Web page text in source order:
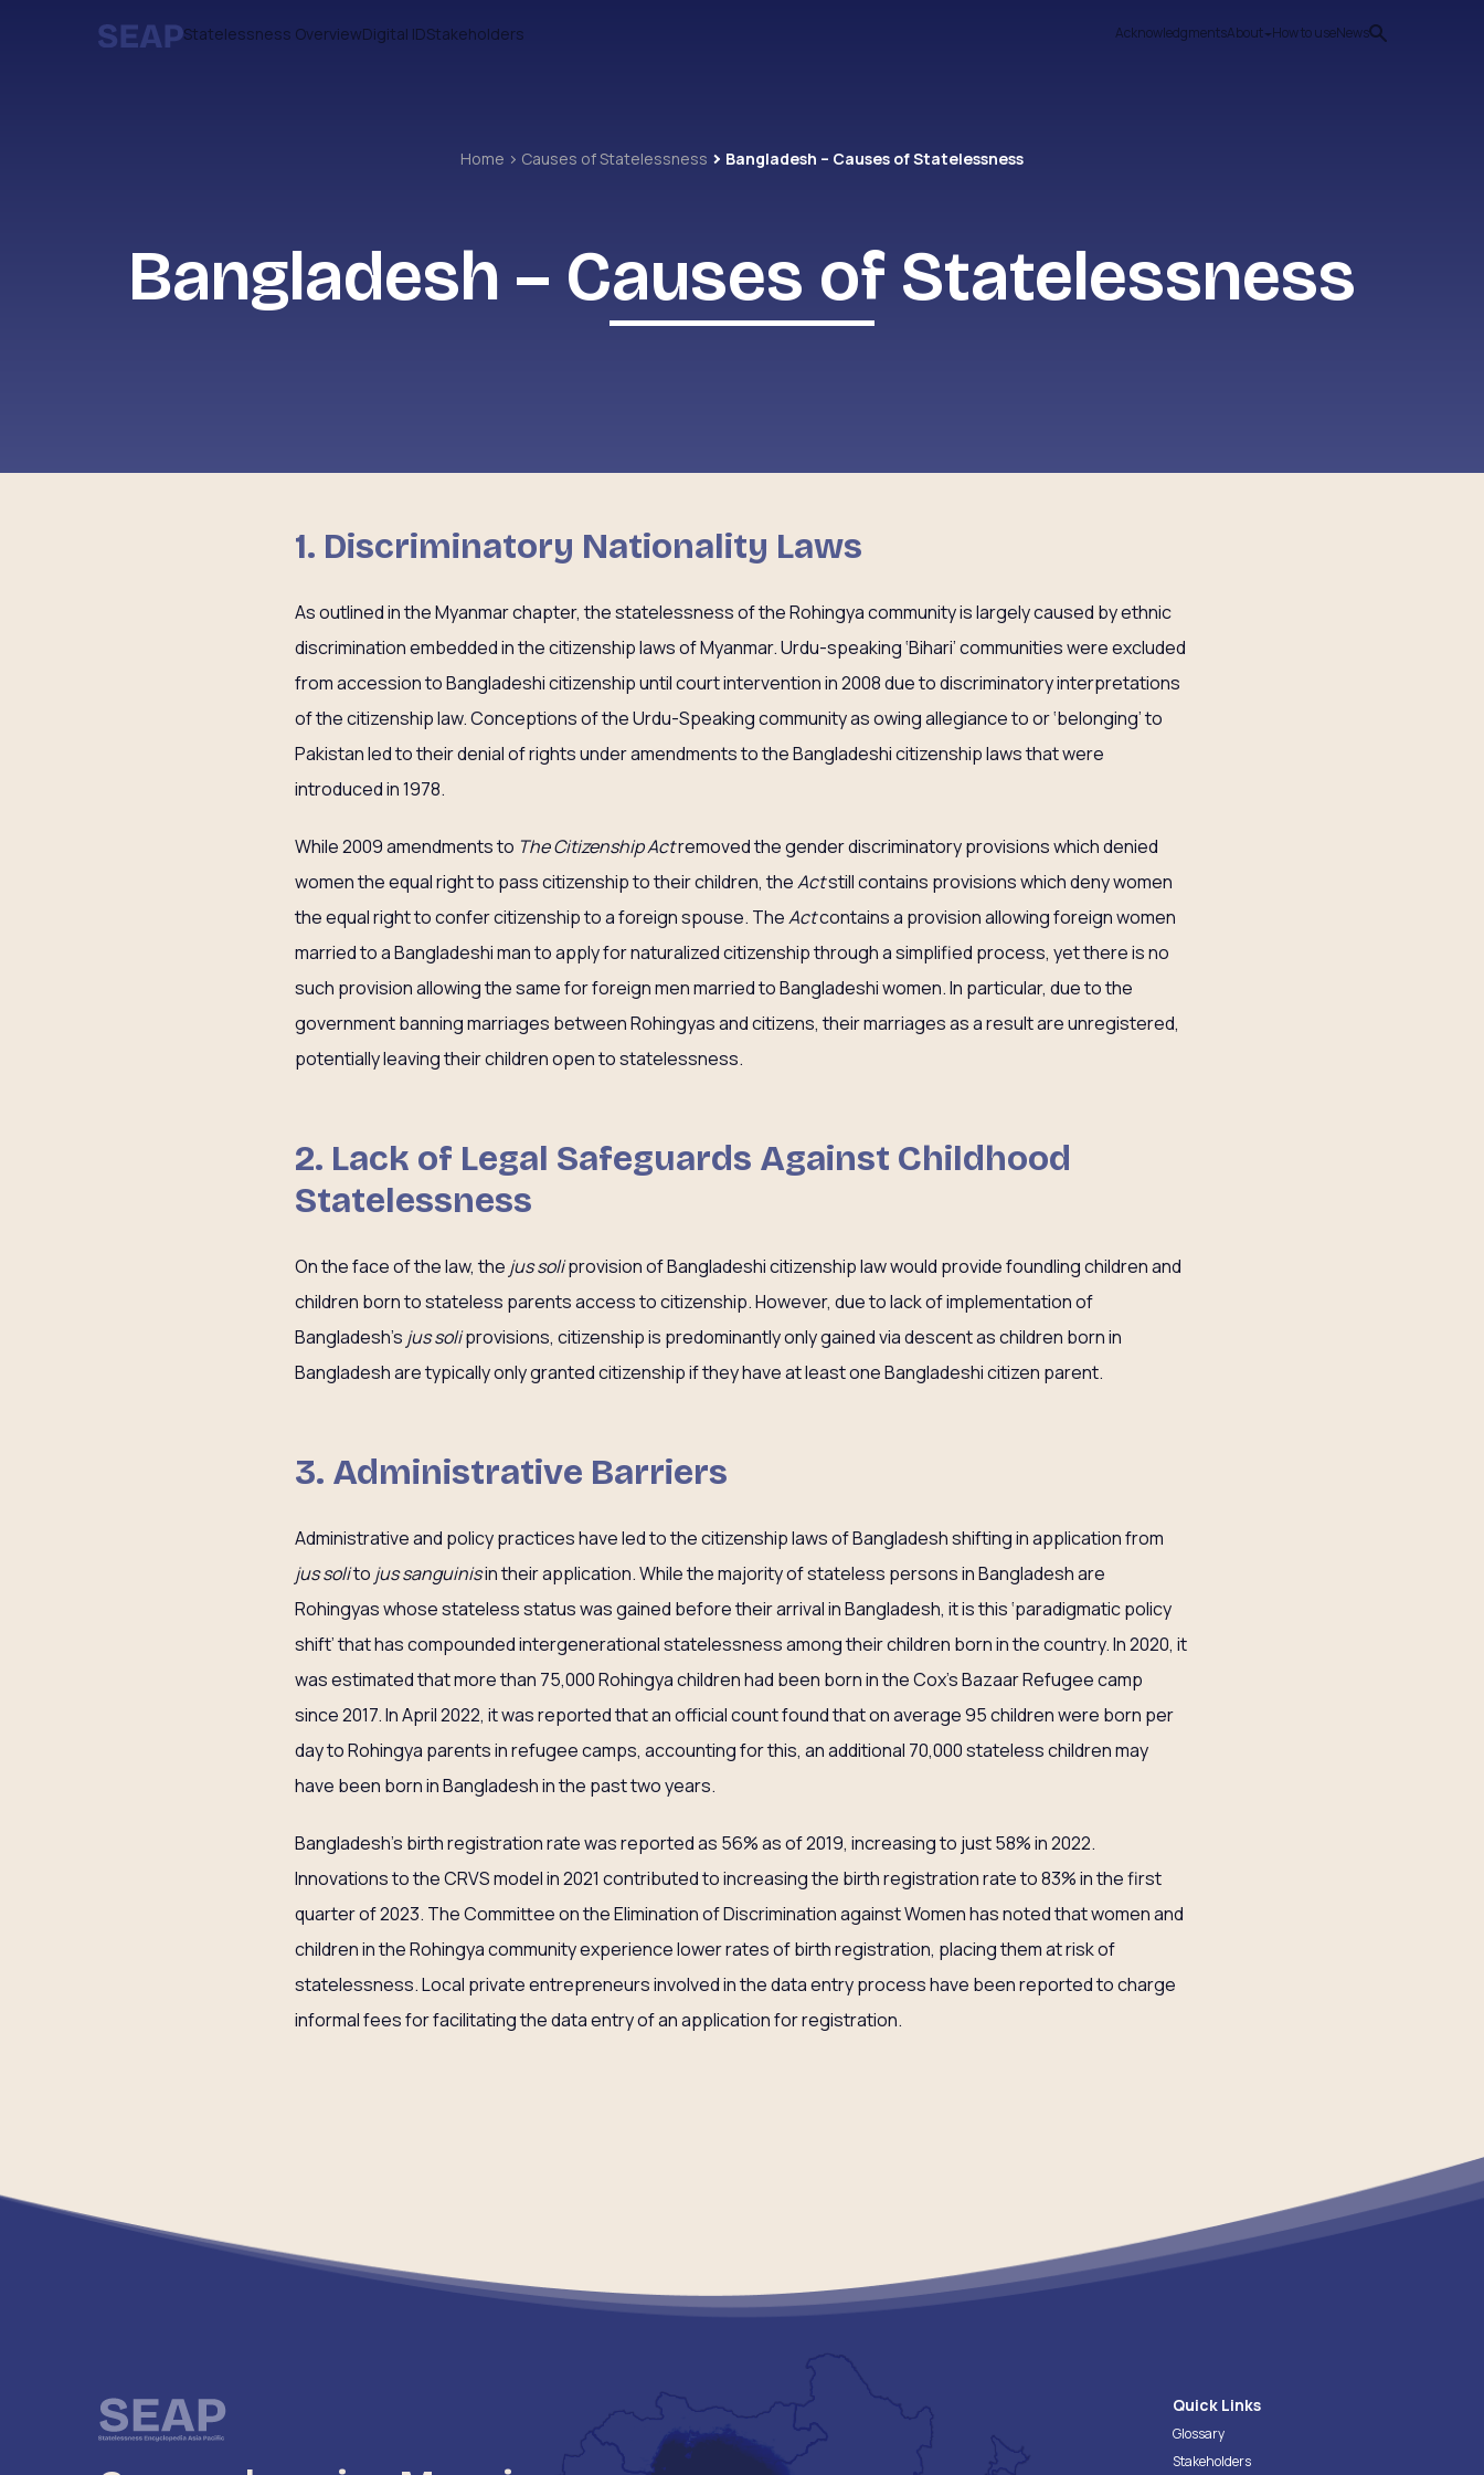
Statelessness OverviewDigital IDStakeholders AcknowledgmentsAbout How to useNews
Home Causes of Statelessness Bangladesh – Causes of Statelessness
Bangladesh – Causes of Statelessness
1. Discriminatory Nationality Laws
As outlined in the Myanmar chapter, the statelessness of the Rohingya community is largely caused by ethnic
discrimination embedded in the citizenship laws of Myanmar. Urdu-speaking ‘Bihari’ communities were excluded
from accession to Bangladeshi citizenship until court intervention in 2008 due to discriminatory interpretations
of the citizenship law. Conceptions of the Urdu-Speaking community as owing allegiance to or ‘belonging’ to
Pakistan led to their denial of rights under amendments to the Bangladeshi citizenship laws that were
introduced in 1978.
While 2009 amendments to The Citizenship Actremoved the gender discriminatory provisions which denied
women the equal right to pass citizenship to their children, theActstill contains provisions which deny women
the equal right to confer citizenship to a foreign spouse. TheActcontains a provision allowing foreign women
married to a Bangladeshi man to apply for naturalized citizenship through a simplified process, yet there is no
such provision allowing the same for foreign men married to Bangladeshi women. In particular, due to the
government banning marriages between Rohingyas and citizens, their marriages as a result are unregistered,
potentially leaving their children open to statelessness.
2. Lack of Legal Safeguards Against Childhood
Statelessness
On the face of the law, the jus soliprovision of Bangladeshi citizenship law would provide foundling children and
children born to stateless parents access to citizenship. However, due to lack of implementation of
Bangladesh’s jus soliprovisions, citizenship is predominantly only gained via descent as children born in
Bangladesh are typically only granted citizenship if they have at least one Bangladeshi citizen parent.
3. Administrative Barriers
Administrative and policy practices have led to the citizenship laws of Bangladesh shifting in application from
jus solito jus sanguinisin their application. While the majority of stateless persons in Bangladesh are
Rohingyas whose stateless status was gained before their arrival in Bangladesh, it is this ‘paradigmatic policy
shift’ that has compounded intergenerational statelessness among their children born in the country. In 2020, it
was estimated that more than 75,000 Rohingya children had been born in the Cox’s Bazaar Refugee camp
since 2017. In April 2022, it was reported that an official count found that on average 95 children were born per
day to Rohingya parents in refugee camps, accounting for this, an additional 70,000 stateless children may
have been born in Bangladesh in the past two years.
Bangladesh’s birth registration rate was reported as 56% as of 2019, increasing to just 58% in 2022.
Innovations to the CRVS model in 2021 contributed to increasing the birth registration rate to 83% in the first
quarter of 2023. The Committee on the Elimination of Discrimination against Women has noted that women and
children in the Rohingya community experience lower rates of birth registration, placing them at risk of
statelessness. Local private entrepreneurs involved in the data entry process have been reported to charge
informal fees for facilitating the data entry of an application for registration.
Quick Links
Glossary
Stakeholders